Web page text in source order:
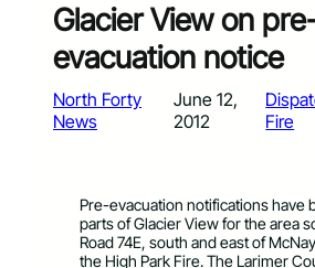
Glacier View on
evacuation notice
North Forty
News
June 12,
2012
Fire
Pre-evacuation notifications have
parts of Glacier View for the area
Road 74E, south and east of
the High Park Fire. The Larimer